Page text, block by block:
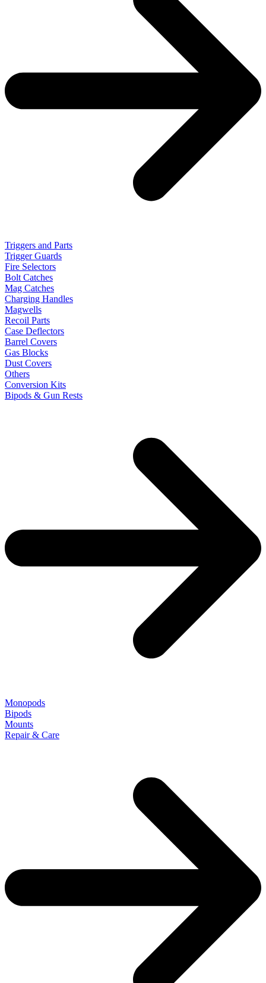
Triggers and Parts
Trigger Guards
Fire Selectors
Bolt Catches
Mag Catches
Charging Handles
Magwells
Recoil Parts
Case Deflectors
Barrel Covers
Gas Blocks
Dust Covers
Others
Conversion Kits
Bipods & Gun Rests
Monopods
Bipods
Mounts
Repair & Care